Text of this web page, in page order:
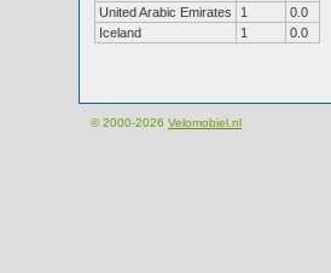
United Arabic Emirates
1
0.0
Iceland
1 0.0
© 2000-2026 Velomobiel.nl